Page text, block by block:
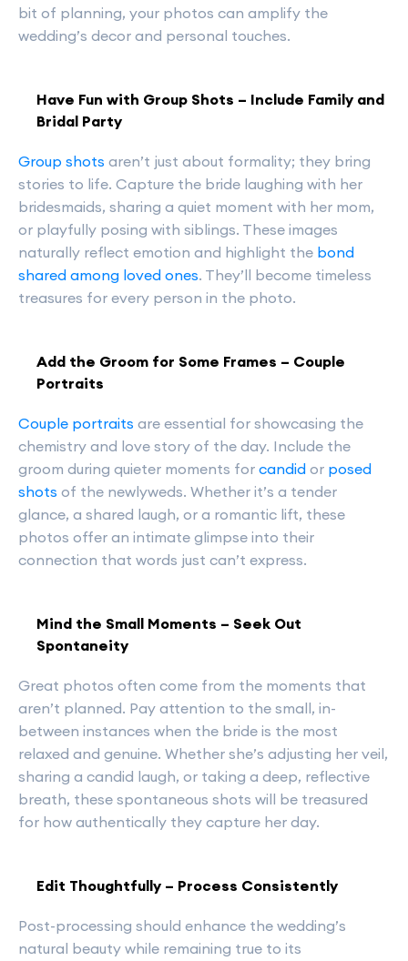
bit of planning, your photos can amplify the
wedding’s decor and personal touches.
Have Fun with Group Shots – Include Family and
Bridal Party
Group shots aren’t just about formality; they bring
stories to life. Capture the bride laughing with her
bridesmaids, sharing a quiet moment with her mom,
or playfully posing with siblings. These images
naturally reflect emotion and highlight the bond
shared among loved ones. They’ll become timeless
treasures for every person in the photo.
Add the Groom for Some Frames – Couple
Portraits
Couple portraits are essential for showcasing the
chemistry and love story of the day. Include the
groom during quieter moments for candid or posed
shots of the newlyweds. Whether it’s a tender
glance, a shared laugh, or a romantic lift, these
photos offer an intimate glimpse into their
connection that words just can’t express.
Mind the Small Moments – Seek Out
Spontaneity
Great photos often come from the moments that
aren’t planned. Pay attention to the small, in-
between instances when the bride is the most
relaxed and genuine. Whether she’s adjusting her veil,
sharing a candid laugh, or taking a deep, reflective
breath, these spontaneous shots will be treasured
for how authentically they capture her day.
Edit Thoughtfully – Process Consistently
Post-processing should enhance the wedding’s
natural beauty while remaining true to its